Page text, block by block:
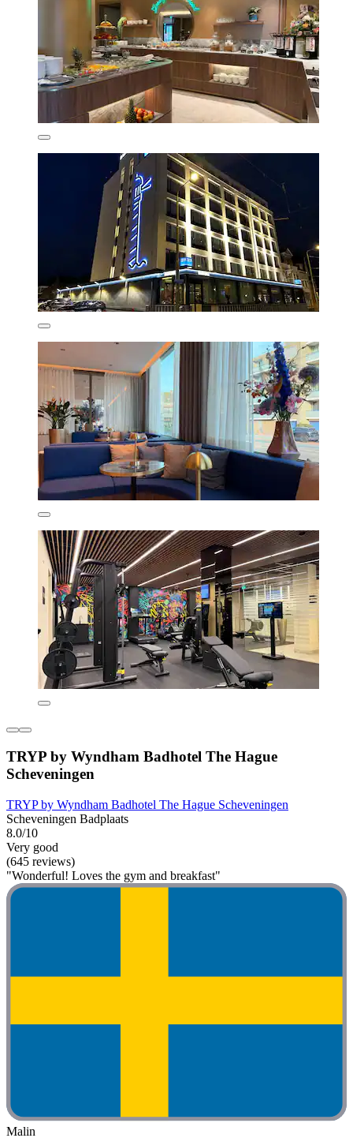
TRYP by Wyndham Badhotel The Hague
Scheveningen
TRYP by Wyndham Badhotel The Hague Scheveningen
Scheveningen Badplaats
8.0/10
Very good
(645 reviews)
"Wonderful! Loves the gym and breakfast"
Malin